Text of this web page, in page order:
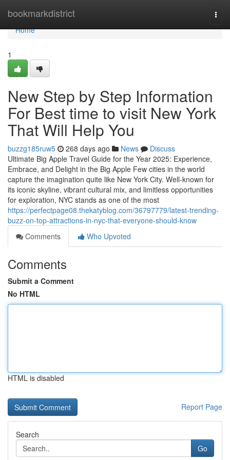
bookmarkdistrict
Home
Home
1
New Step by Step Information
For Best time to visit New York
That Will Help You
buzzg185ruw5 268 days ago News
Discuss
Ultimate Big Apple Travel Guide for the Year 2025: Experience,
Embrace, and Delight in the Big Apple Few cities in the world
capture the imagination quite like New York City. Well-known for
its iconic skyline, vibrant cultural mix, and limitless opportunities
for exploration, NYC stands as one of the most
https://perfectpage08.thekatyblog.com/36797779/latest-trending-
buzz-on-top-attractions-in-nyc-that-everyone-should-know
Comments
Who Upvoted
Comments
Submit a Comment
No HTML
HTML is disabled
Report Page
Search
Go